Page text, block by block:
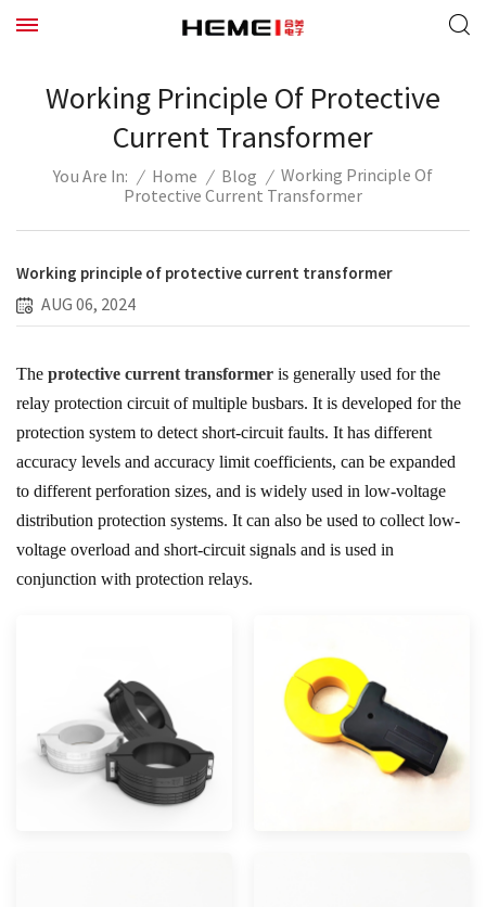
Working Principle Of Protective
Current Transformer
You Are In: / Home / Blog / Working Principle Of
Protective Current Transformer
Working principle of protective current transformer
AUG 06, 2024
The protective current transformer is generally used for the
relay protection circuit of multiple busbars. It is developed for the
protection system to detect short-circuit faults. It has different
accuracy levels and accuracy limit coefficients, can be expanded
to different perforation sizes, and is widely used in low-voltage
distribution protection systems. It can also be used to collect low-
voltage overload and short-circuit signals and is used in
conjunction with protection relays.